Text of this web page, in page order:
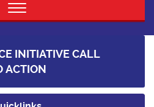
Toggle
INITIATIVE CALL
ACTION